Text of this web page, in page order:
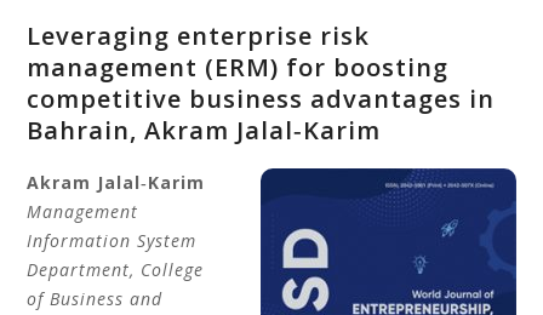
Leveraging enterprise risk
management (ERM) for boosting
competitive business advantages in
Bahrain, Akram Jalal‐Karim
Akram Jalal‐Karim
Management
Information System
Department, College
of Business and